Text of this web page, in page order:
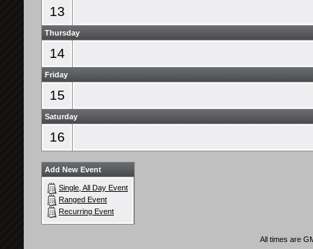
13
Thursday
14
Friday
15
Saturday
16
Add New Event
Single, All Day Event
Ranged Event
Recurring Event
All times are